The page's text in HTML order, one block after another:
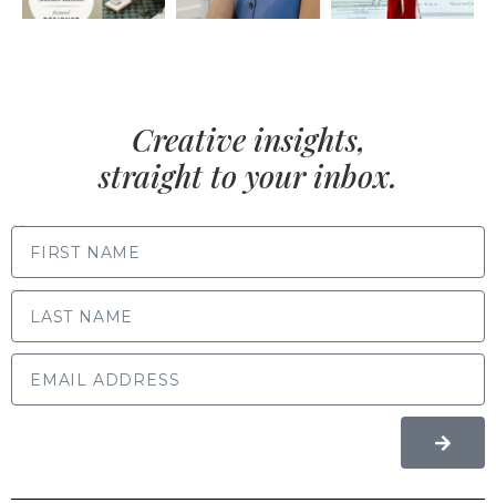
Creative insights,
straight to your inbox.